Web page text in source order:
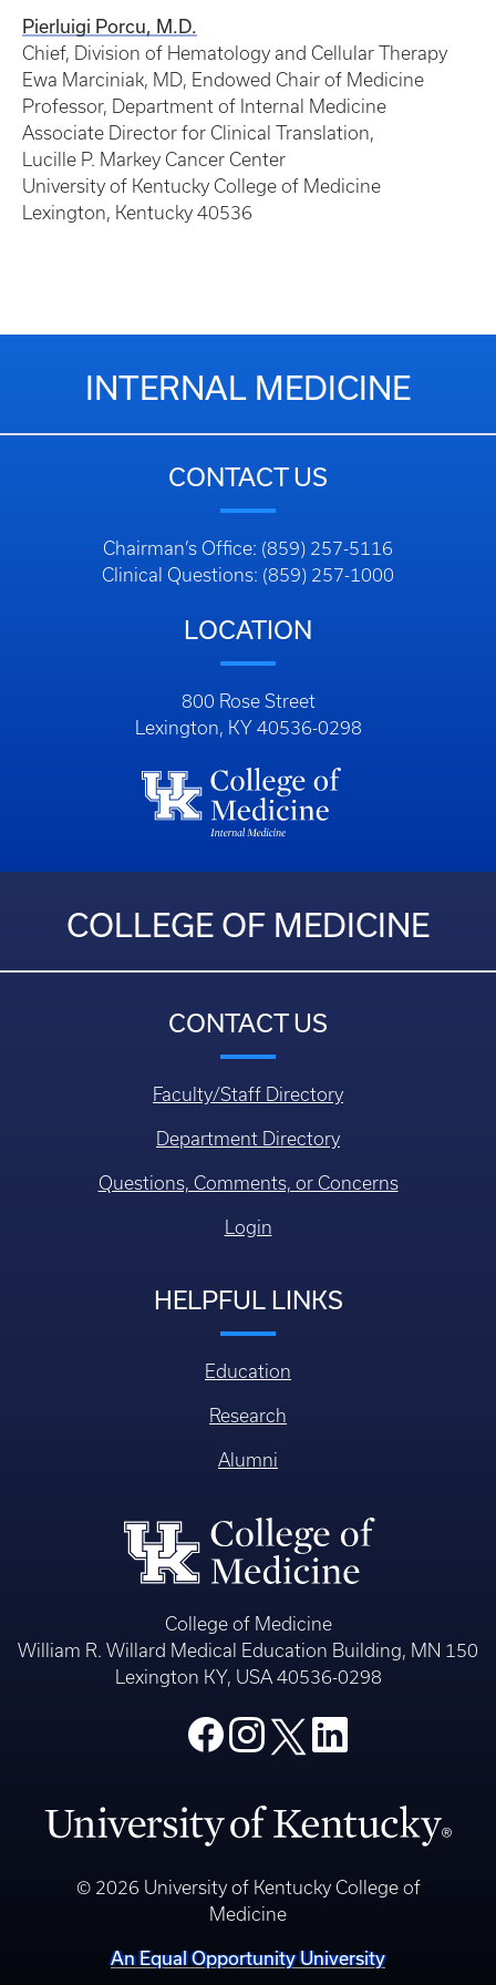
Pierluigi Porcu, M.D.
Chief, Division of Hematology and Cellular Therapy
Ewa Marciniak, MD, Endowed Chair of Medicine
Professor, Department of Internal Medicine
Associate Director for Clinical Translation,
Lucille P. Markey Cancer Center
University of Kentucky College of Medicine
Lexington, Kentucky 40536
INTERNAL MEDICINE
CONTACT US
Chairman’s Office: (859) 257-5116
Clinical Questions: (859) 257-1000
LOCATION
800 Rose Street
Lexington, KY 40536-0298
COLLEGE OF MEDICINE
CONTACT US
Faculty/Staff Directory
Department Directory
Questions, Comments, or Concerns
Login
HELPFUL LINKS
Education
Research
Alumni
College of Medicine
William R. Willard Medical Education Building, MN 150
Lexington KY, USA 40536-0298
© 2026 University of Kentucky College of
Medicine
An Equal Opportunity University